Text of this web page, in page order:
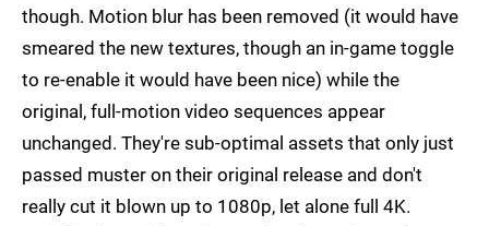
though. Motion blur has been removed (it would have
smeared the new textures, though an in-game toggle
to re-enable it would have been nice) while the
original, full-motion video sequences appear
unchanged. They're sub-optimal assets that only just
passed muster on their original release and don't
really cut it blown up to 1080p, let alone full 4K.